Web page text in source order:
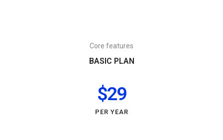
Core features
BASIC PLAN
$29
PER YEAR